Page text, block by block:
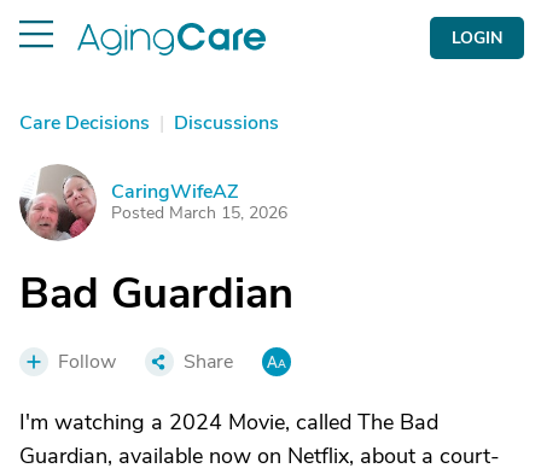
LOGIN
Care Decisions | Discussions
C CaringWifeAZ
Posted March 15, 2026
Bad Guardian
Follow Share
I'm watching a 2024 Movie, called The Bad
Guardian, available now on Netflix, about a court-